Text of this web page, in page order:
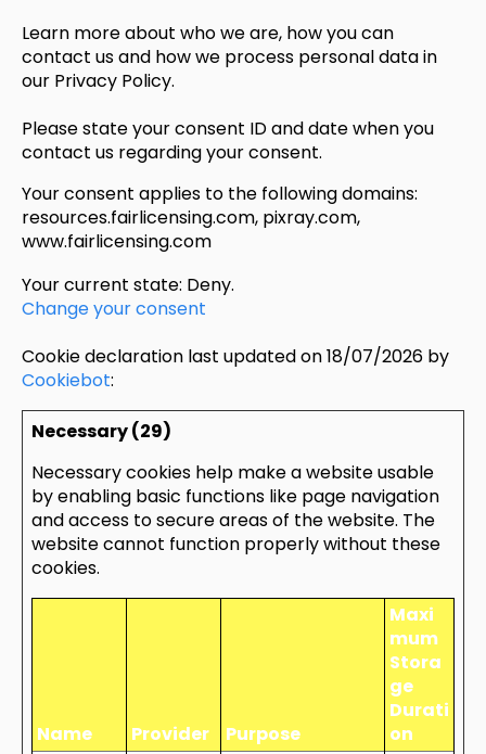
Learn more about who we are, how you can
contact us and how we process personal data in
our Privacy Policy.
Please state your consent ID and date when you
contact us regarding your consent.
Your consent applies to the following domains:
resources.fairlicensing.com, pixray.com,
www.fairlicensing.com
Your current state: Deny.
Change your consent
Cookie declaration last updated on 18/07/2026 by
Cookiebot:
Necessary (29)
Necessary cookies help make a website usable
by enabling basic functions like page navigation
and access to secure areas of the website. The
website cannot function properly without these
cookies.
Name Provider Purpose
Maxi
mum
Stora
ge
Durati
on